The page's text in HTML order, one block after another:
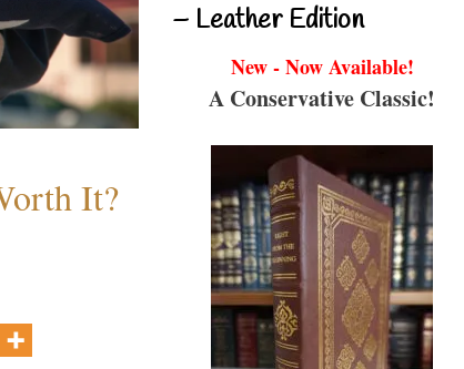
It?
– Leather Edition
New - Now Available!
A Conservative Classic!